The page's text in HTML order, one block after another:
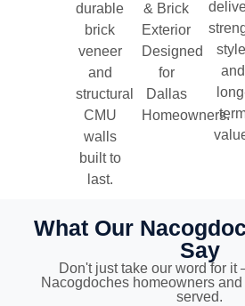
durable
brick
veneer
and
structural
CMU
walls
built to
last.
& Brick
Exterior
Designed
for
Dallas
Homeowners.
and
What Our
Say
Don't just take our word for
Nacogdoches homeowners
served.